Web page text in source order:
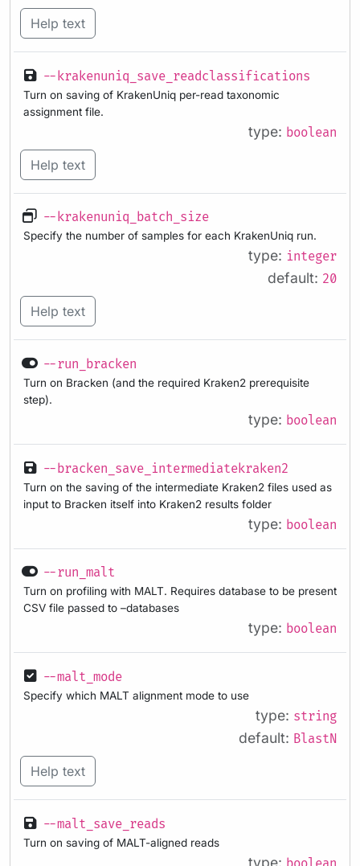
Help text
--krakenuniq_save_readclassifications
Turn on saving of KrakenUniq per-read taxonomic
assignment file.
type: boolean
Help text
--krakenuniq_batch_size
Specify the number of samples for each KrakenUniq run.
type: integer
default: 20
Help text
--run_bracken
Turn on Bracken (and the required Kraken2 prerequisite
step).
type: boolean
--bracken_save_intermediatekraken2
Turn on the saving of the intermediate Kraken2 files used as
input to Bracken itself into Kraken2 results folder
type: boolean
--run_malt
Turn on profiling with MALT. Requires database to be present
CSV file passed to –databases
type: boolean
--malt_mode
Specify which MALT alignment mode to use
type: string
default: BlastN
Help text
--malt_save_reads
Turn on saving of MALT-aligned reads
type: